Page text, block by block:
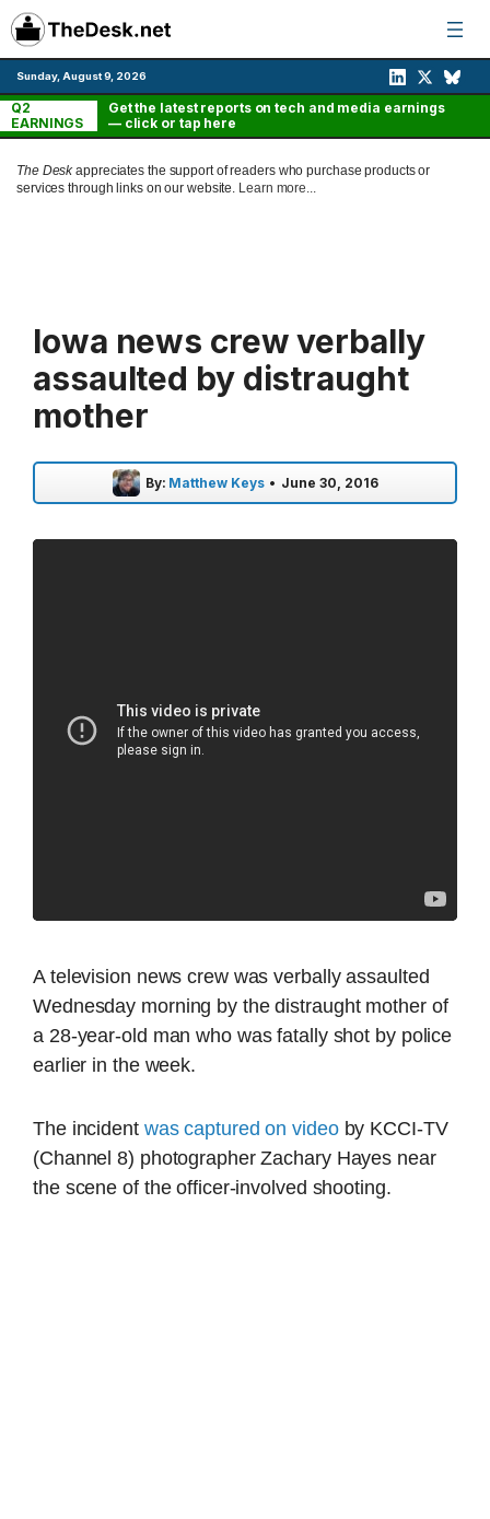
Skip
to
content
Sunday, August 9, 2026
Q2
EARNINGS
Get the latest reports on tech and media earnings
— click or tap here
The Deskappreciates the support of readers who purchase products or
services through links on our website. Learn more...
Iowa news crew verbally
assaulted by distraught
mother
By: Matthew Keys • June 30, 2016
A television news crew was verbally assaulted
Wednesday morning by the distraught mother of
a 28-year-old man who was fatally shot by police
earlier in the week.
The incident was captured on videoby KCCI-TV
(Channel 8) photographer Zachary Hayes near
the scene of the officer-involved shooting.